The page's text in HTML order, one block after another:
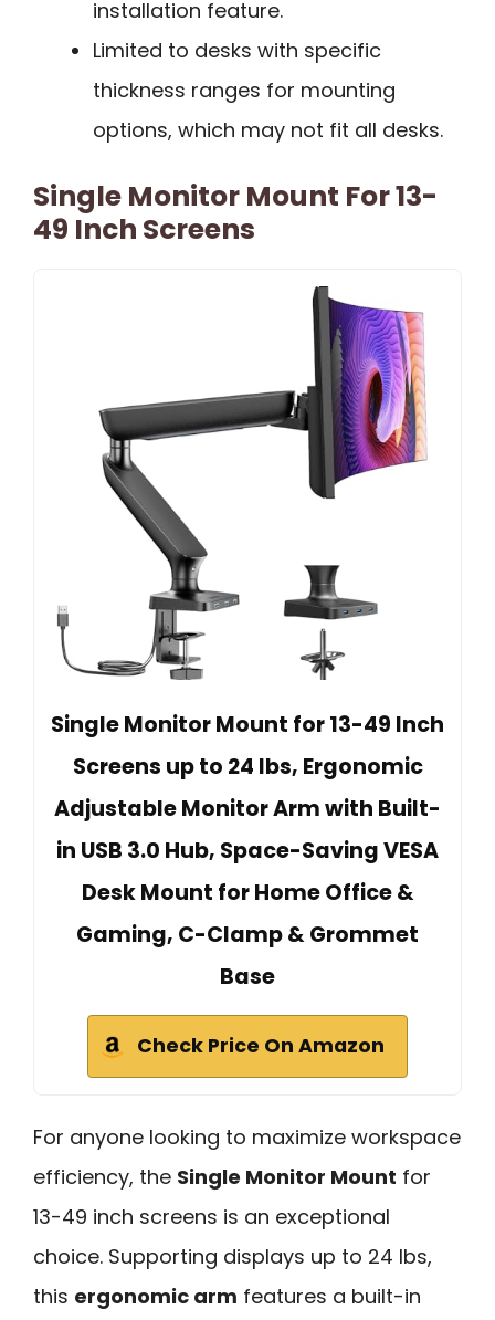
installation feature.
Limited to desks with specific
thickness ranges for mounting
options, which may not fit all desks.
Single Monitor Mount For 13-
49 Inch Screens
Single Monitor Mount for 13-49 Inch
Screens up to 24 lbs, Ergonomic
Adjustable Monitor Arm with Built-
in USB 3.0 Hub, Space-Saving VESA
Desk Mount for Home Office &
Gaming, C-Clamp & Grommet
Base
Check Price On Amazon
For anyone looking to maximize workspace
efficiency, the Single Monitor Mount for
13-49 inch screens is an exceptional
choice. Supporting displays up to 24 lbs,
this ergonomic arm features a built-in